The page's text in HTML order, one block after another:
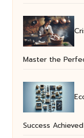
Master the
Success Achieved